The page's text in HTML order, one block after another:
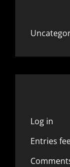
Log in
Entries